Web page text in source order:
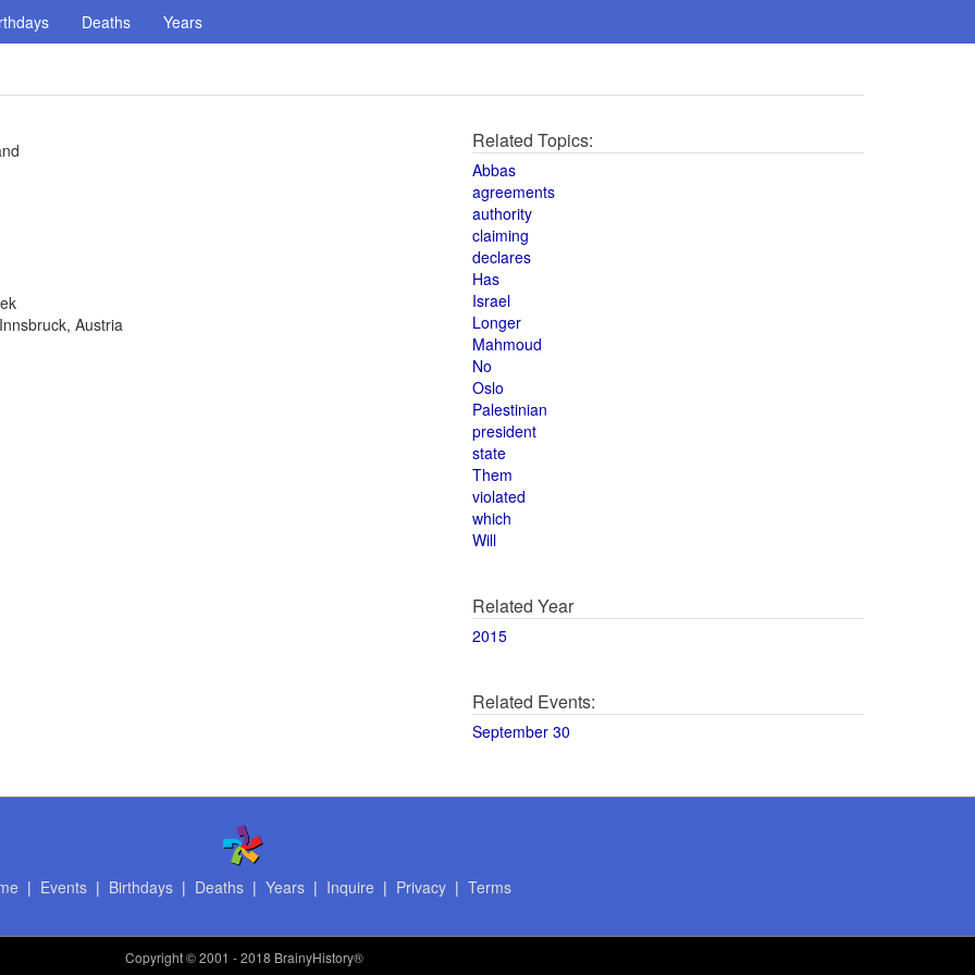
Deaths Years
Austria
Related Topics:
Abbas
agreements
authority
claiming
declares
Has
Israel
Longer
Mahmoud
No
Oslo
Palestinian
president
state
Them
violated
which
Will
Related Year
2015
Related Events:
September 30
| Events| Birthdays| Deaths| Years| Inquire | Privacy| Terms
Copyright© 2001 - 2018 BrainyHistory®